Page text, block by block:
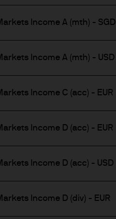
regulatory classification.
access to certain
person in any
The results of such
reflect our views.
Income A (mth) - SGD
Income A (mth) - USD
Income C (acc) - EUR
Income D (acc) - EUR
Income D (acc) - USD
Income D (div) - EUR